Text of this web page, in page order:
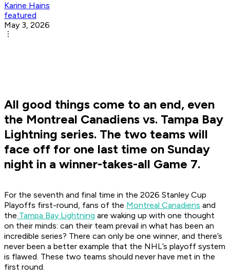
Karine Hains
featured
May 3, 2026
All good things come to an end, even
the Montreal Canadiens vs. Tampa Bay
Lightning series. The two teams will
face off for one last time on Sunday
night in a winner-takes-all Game 7.
For the seventh and final time in the 2026 Stanley Cup
Playoffs first-round, fans of the Montreal Canadiens and
the Tampa Bay Lightning are waking up with one thought
on their minds: can their team prevail in what has been an
incredible series? There can only be one winner, and there’s
never been a better example that the NHL’s playoff system
is flawed. These two teams should never have met in the
first round.